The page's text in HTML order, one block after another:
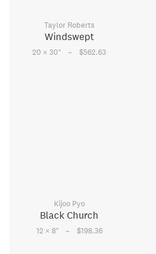
Taylor Roberts
Windswept
20 × 30" – $562.63
Kijoo Pyo
Black Church
12 × 8" – $198.36